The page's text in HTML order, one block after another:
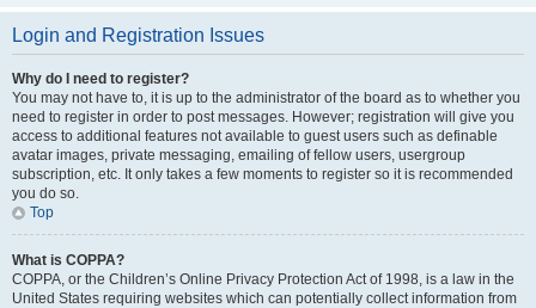
Login and Registration Issues
Why do I need to register?
You may not have to, it is up to the administrator of the board as to whether you
need to register in order to post messages. However; registration will give you
access to additional features not available to guest users such as definable
avatar images, private messaging, emailing of fellow users, usergroup
subscription, etc. It only takes a few moments to register so it is recommended
you do so.
Top
What is COPPA?
COPPA, or the Children’s Online Privacy Protection Act of 1998, is a law in the
United States requiring websites which can potentially collect information from